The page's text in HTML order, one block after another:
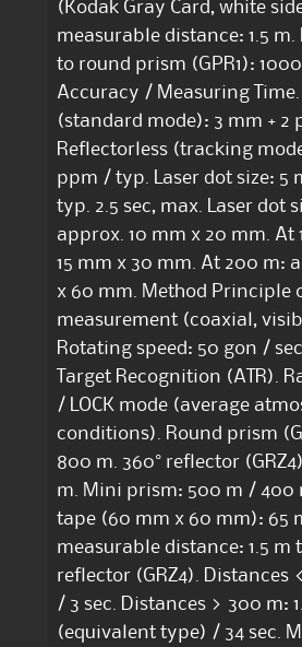
(Kodak Gray Card, white
measurable distance: 1.5 m.
to round prism (GPR1):
Accuracy / Measuring
(standard mode): 3 mm + 2
Reflectorless (tracking
ppm / typ. Laser dot size: 5
typ. 2.5 sec, max. Laser dot
approx. 10 mm x 20 mm. At
15 mm x 30 mm. At 200 m:
x 60 mm. Method Principle
measurement (coaxial,
Rotating speed: 50 gon /
Target Recognition (ATR).
/ LOCK mode (average
conditions). Round prism
800 m. 360° reflector
m. Mini prism: 500 m / 400
tape (60 mm x 60 mm): 65
measurable distance: 1.5 m
reflector (GRZ4). Distances
/ 3 sec. Distances > 300 m:
(equivalent type) / 34 sec.